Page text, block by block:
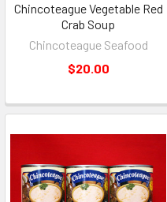
Chincoteague Vegetable Red
Crab Soup
Chincoteague Seafood
$20.00